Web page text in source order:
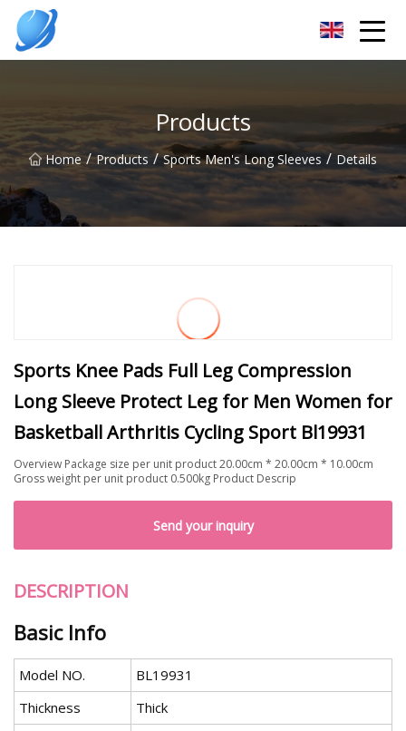
Products
Home / Products / Sports Men's Long Sleeves / Details
Sports Knee Pads Full Leg Compression
Long Sleeve Protect Leg for Men Women for
Basketball Arthritis Cycling Sport Bl19931
Overview Package size per unit product 20.00cm * 20.00cm * 10.00cm
Gross weight per unit product 0.500kg Product Descrip
Send your inquiry
DESCRIPTION
Basic Info
Model NO.
BL19931
Thickness
Thick